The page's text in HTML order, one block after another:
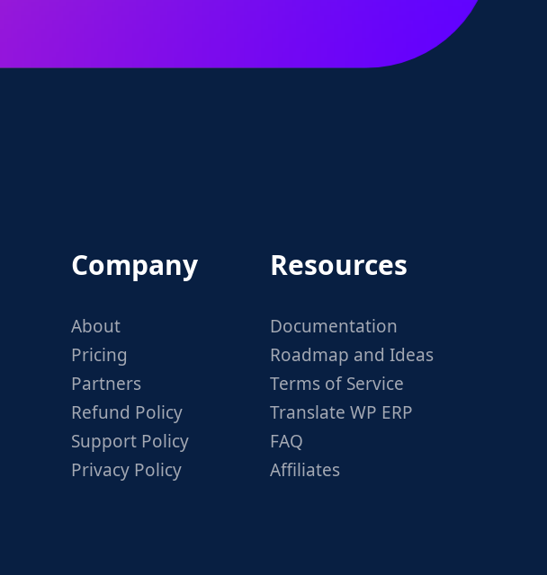
Company
About
Pricing
Partners
Refund Policy
Support Policy
Privacy Policy
Resources
Documentation
Roadmap and Ideas
Terms of Service
Translate WP ERP
FAQ
Affiliates